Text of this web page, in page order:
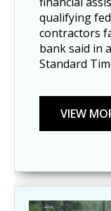
qualifying
contractors
bank said in
Standard